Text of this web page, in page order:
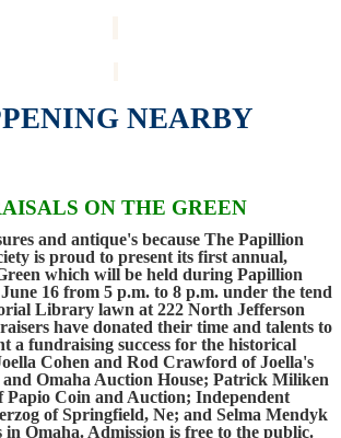
NEARBY
ON THE GREEN
and antique's because The Papillion
is proud to present its first annual,
which will be held during Papillion
16 from 5 p.m. to 8 p.m. under the tend
Library lawn at 222 North Jefferson
have donated their time and talents to
a fundraising success for the historical
Cohen and Rod Crawford of Joella's
and Omaha Auction House; Patrick Miliken
Papio Coin and Auction; Independent
of Springfield, Ne; and Selma Mendyk
in Omaha. Admission is free to the public.